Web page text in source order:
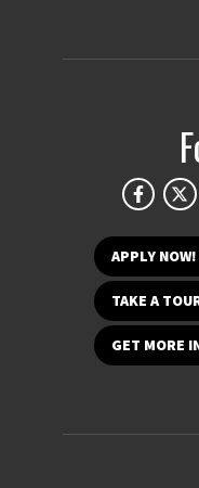
APPLY NOW!
TAKE A
GET MORE